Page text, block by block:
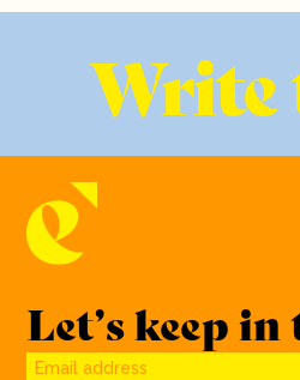
Write
Let’s keep
Email address